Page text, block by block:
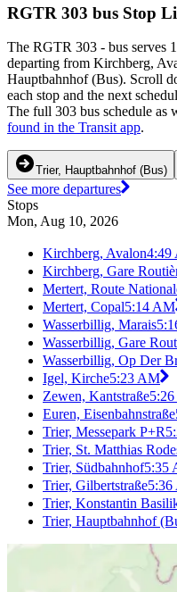
RGTR 303 bus Stop
The RGTR 303 - bus serves
departing from Kirchberg,
Hauptbahnhof (Bus). Scroll
each stop and the next
The full 303 bus schedule as
found in the Transit app.
Trier, Hauptbahnhof (Bus)
See more departures
Stops
Mon, Aug 10, 2026
Kirchberg, Avalon4:49
Kirchberg, Gare
Mertert, Route
Mertert, Copal5:14 AM
Wasserbillig, Marais
Wasserbillig, Gare
Wasserbillig, Op Der
Igel, Kirche5:23 AM
Zewen, Kantstraße
Euren, Eisenbahnstraße
Trier, Messepark P+R
Trier, St. Matthias
Trier, Südbahnhof5:35
Trier, Gilbertstraße
Trier, Konstantin
Trier, Hauptbahnhof